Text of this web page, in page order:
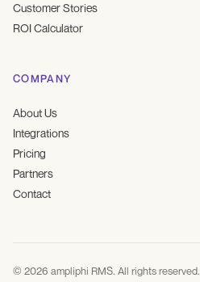
Customer Stories
ROI Calculator
COMPANY
About Us
Integrations
Pricing
Partners
Contact
© 2026 ampliphi RMS. All rights reserved.